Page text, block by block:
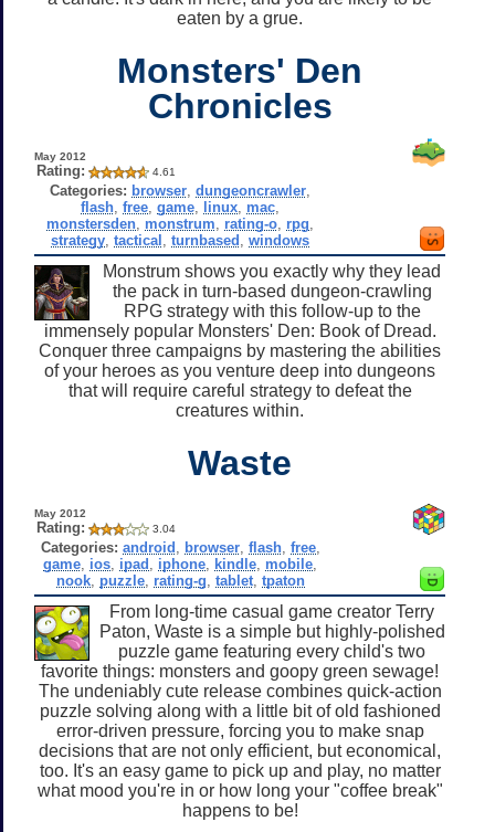
eaten by a grue.
Monsters' Den
Chronicles
May 2012
Rating: 4.61
Categories: browser ,dungeoncrawler
flash ,free ,game linux mac
monstersden monstrum rating-o rpg
strategy ,tactical ,turnbased ,windows
Monstrum shows you exactly why they lead
the pack in turn-based dungeon-crawling
RPG strategy with this follow-up to the
immensely popular Monsters' Den: Book of Dread.
Conquer three campaigns by mastering the abilities
of your heroes as you venture deep into dungeons
that will require careful strategy to defeat the
creatures within.
Waste
May 2012
Rating: 3.04
Categories: android browser, flash, free,
game ios ipad iphone kindle mobile
nook, puzzle, rating-g tablet, tpaton
From long-time casual game creator Terry
Paton, Waste is a simple but highly-polished
puzzle game featuring every child's two
favorite things: monsters and goopy green sewage!
The undeniably cute release combines quick-action
puzzle solving along with a little bit of old fashioned
error-driven pressure, forcing you to make snap
decisions that are not only efficient, but economical,
too. It's an easy game to pick up and play, no matter
what mood you're in or how long your "coffee break"
happens to be!